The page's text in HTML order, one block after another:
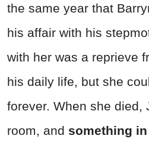
the same year that
his affair with his
with her was a reprieve
his daily life, but she
forever. When she died,
room, and something